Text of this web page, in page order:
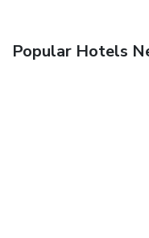
Popular Hotels